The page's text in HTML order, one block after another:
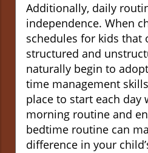
Additionally, daily
independence. When
schedules for kids that
structured and
naturally begin to
time management
place to start each day
morning routine and
bedtime routine can
difference in your